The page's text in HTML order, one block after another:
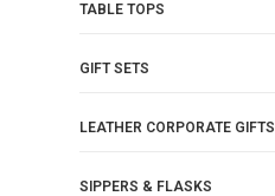
TABLE TOPS
GIFT SETS
LEATHER CORPORATE GIFTS
SIPPERS & FLASKS